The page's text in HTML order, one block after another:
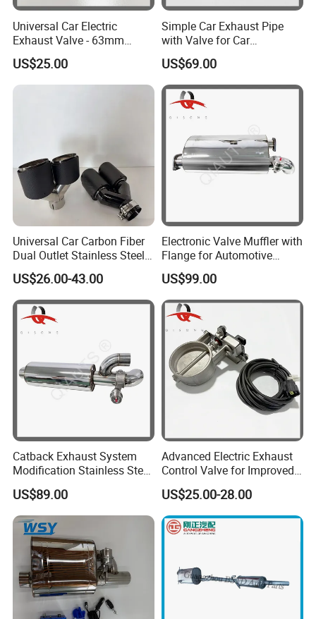
Universal Car Electric
Exhaust Valve - 63mm
Stainless Steel Variable
Muffle
US$25.00
Simple Car Exhaust Pipe
with Valve for Car
Modification and Upgrade
US$69.00
Universal Car Carbon Fiber
Dual Outlet Stainless Steel
Exhaust Tip
US$26.00-43.00
Electronic Valve Muffler with
Flange for Automotive
Exhaust Pipe Muffler
US$99.00
Catback Exhaust System
Modification Stainless Steel
76mm Inlet Round Universal
Valvetronic Silencer Dual
Cutoff Valved Muffler
US$89.00
Advanced Electric Exhaust
Control Valve for Improved
Sound Control
US$25.00-28.00